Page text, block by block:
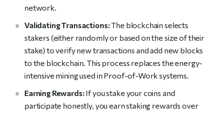
network.
Validating Transactions:The blockchain selects
stakers (either randomly or based on the size of their
stake) to verify new transactions and add new blocks
to the blockchain. This process replaces the energy-
intensive mining used in Proof-of-Work systems.
Earning Rewards: If you stake your coins and
participate honestly, you earn staking rewards over